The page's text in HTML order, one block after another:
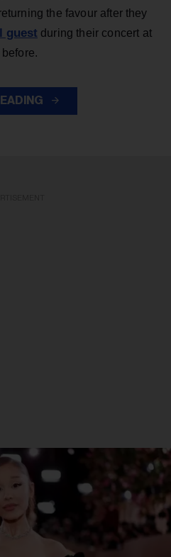
the favour after they
guest during their concert at